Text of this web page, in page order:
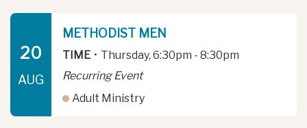
20
AUG
METHODIST MEN
TIME • Thursday, 6:30pm - 8:30pm
Recurring Event
Adult Ministry